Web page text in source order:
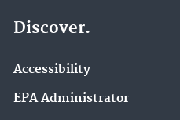
Discover.
Accessibility
EPA Administrator